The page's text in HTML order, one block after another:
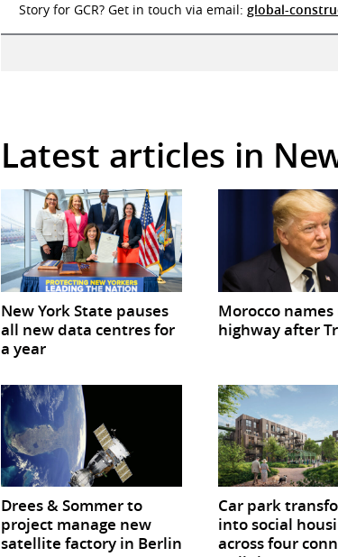
Story for GCR? Get in touch via email: global-
Latest articles in
New York State pauses
all new data centres for
a year
Morocco
highway after
Drees & Sommer to
project manage new
satellite factory in Berlin
Car park
into social
across four